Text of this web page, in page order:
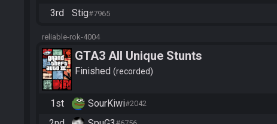
3rd Stig#7965
reliable-rok-4004
GTA3 All Unique Stunts
Finished recorded
1st SourKiwi#2042